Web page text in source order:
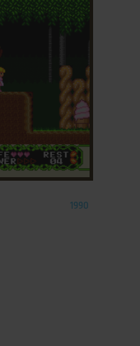
1990